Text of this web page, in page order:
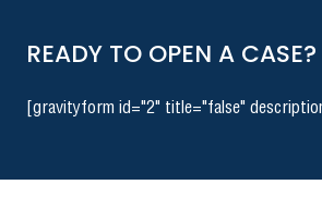
READY TO OPEN A CASE?
[gravityform id="2" title="false"